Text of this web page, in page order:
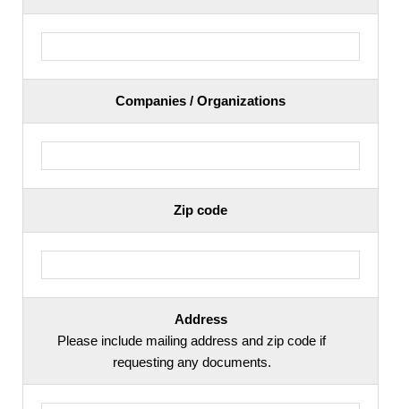
Companies / Organizations
Zip code
Address
Please include mailing address and zip code if
requesting any documents.